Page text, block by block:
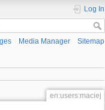
Log In
Media Manager Sitemap
en:users:maciej